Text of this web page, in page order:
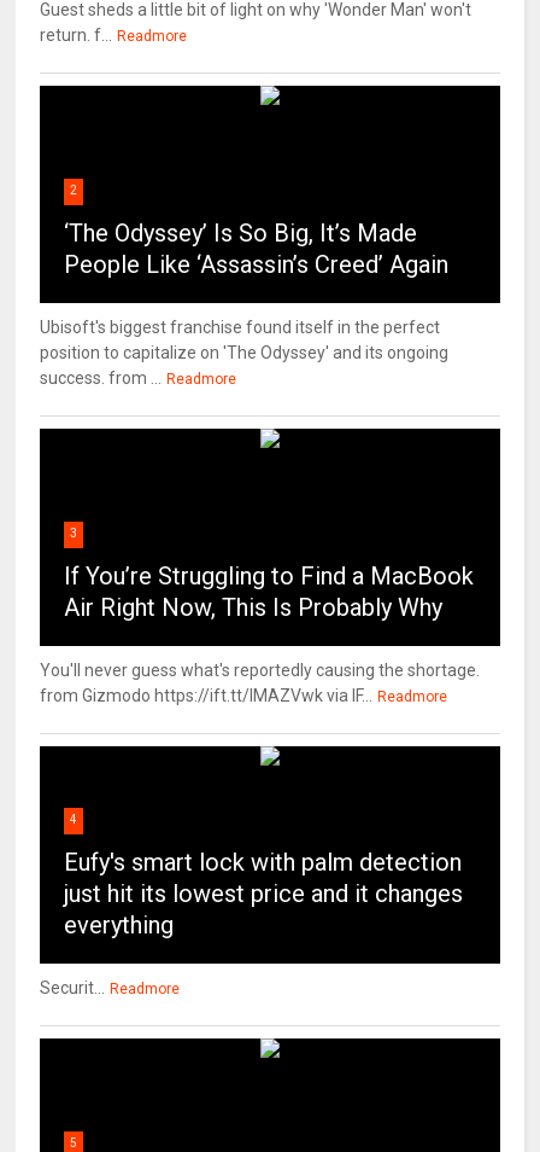
Guest sheds a little bit of light on why 'Wonder Man' won't
return. f...
Readmore
2
‘The Odyssey’ Is So Big, It’s Made
People Like ‘Assassin’s Creed’ Again
Ubisoft's biggest franchise found itself in the perfect
position to capitalize on 'The Odyssey' and its ongoing
success. from ...
Readmore
3
If You’re Struggling to Find a MacBook
Air Right Now, This Is Probably Why
You'll never guess what's reportedly causing the shortage.
from Gizmodo https://ift.tt/IMAZVwk via IF...
Readmore
4
Eufy's smart lock with palm detection
just hit its lowest price and it changes
everything
Securit... Readmore
5